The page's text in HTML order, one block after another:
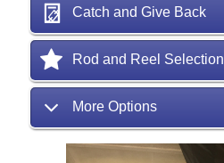
Catch and Give Back
Rod and Reel Selection
More Options